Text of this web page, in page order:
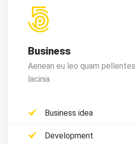
Business
Aenean eu leo quam
lacinia
Business idea
Development